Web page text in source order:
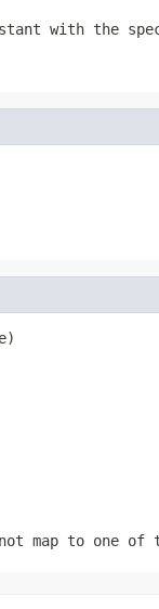
with the
map to one of